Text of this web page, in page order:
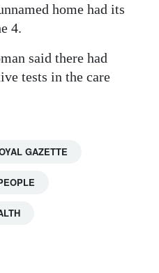
home had its
4.
said there had
tests in the care
GAZETTE